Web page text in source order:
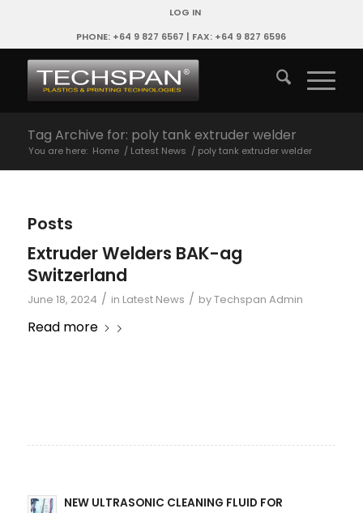
LOG IN
PHONE: +64 9 827 6567 | FAX: +64 9 827 6596
Tag Archive for: poly tank extruder welder
You are here: Home / Latest News / poly tank extruder welder
Posts
Extruder Welders BAK-ag
Switzerland
June 18, 2024 / in Latest News / byTechspan Admin
Read more
NEW ULTRASONIC CLEANING FLUID FOR